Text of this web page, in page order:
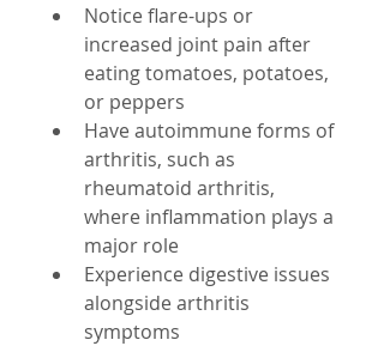
Notice flare-ups or
increased joint pain after
eating tomatoes, potatoes,
or peppers
Have autoimmune forms of
arthritis, such as
rheumatoid arthritis,
where inflammation plays a
major role
Experience digestive issues
alongside arthritis
symptoms